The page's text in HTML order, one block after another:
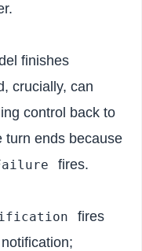
finishes
crucially, can
control back to
turn ends because
fires.
fires